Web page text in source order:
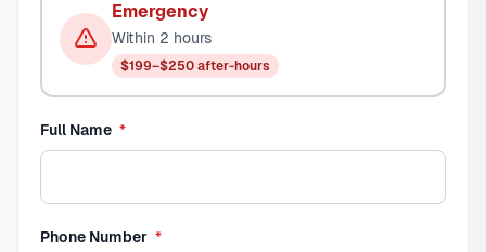
Emergency
Within 2 hours
$199–$250 after-hours
Full Name required
*
Phone Number required
*